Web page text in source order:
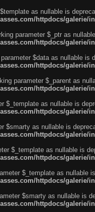
as nullable is
httpdocs/
parameter $_ptr as
httpdocs/
$data as nullable
httpdocs/
parameter $_parent as
httpdocs/
$_template as nullable is
httpdocs/
$smarty as nullable is
httpdocs/
$_template as nullable is
httpdocs/
$_template as
httpdocs/
$smarty as nullable is
httpdocs/